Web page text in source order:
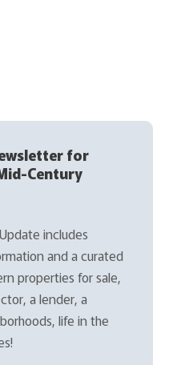
for
Century
includes
and a curated
properties for sale,
a lender, a
life in the